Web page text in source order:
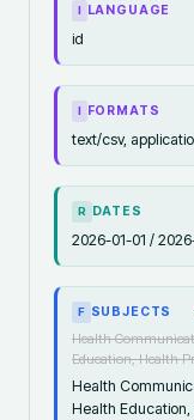
I LANGUAGE
id
I FORMATS
text/csv,
R DATES
2026-01-01 /
F SUBJECTS
Health
Education, Health
Health
Health Education,